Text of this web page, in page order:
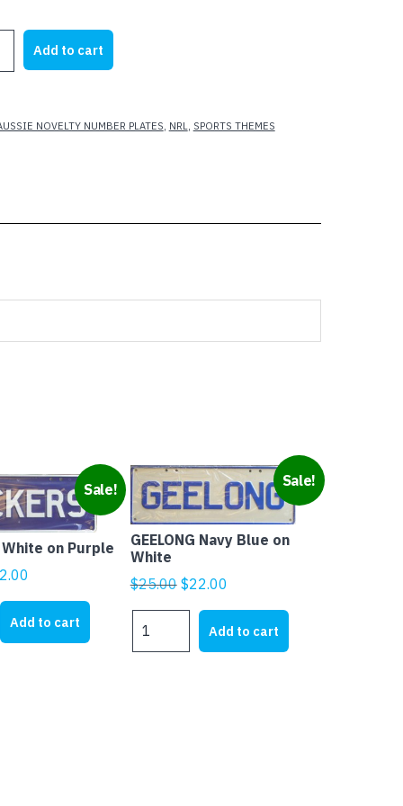
is:
$22.00.
Add to cart
NOVELTY NUMBER PLATES, NRL, SPORTS THEMES
Sale!
White on Purple
is:
$22.00.
Add to cart
Sale!
GEELONG Navy Blue on
White
$25.00 Original
price
$25.00.
$22.00
price
is:
$22.00.
Navy
Add to cart